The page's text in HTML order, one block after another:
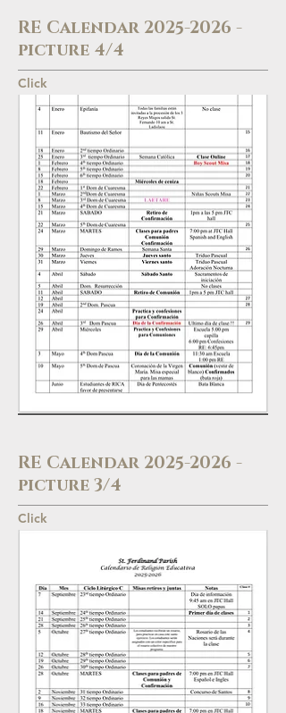
RE Calendar 2025-2026 -
picture 4/4
Click
RE Calendar 2025-2026 -
picture 3/4
Click